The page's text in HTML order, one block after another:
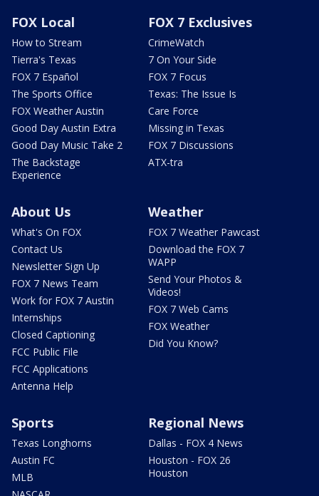
FOX Local
How to Stream
Tierra's Texas
FOX 7 Español
The Sports Office
FOX Weather Austin
Good Day Austin Extra
Good Day Music Take 2
The Backstage
Experience
FOX 7 Exclusives
CrimeWatch
7 On Your Side
FOX 7 Focus
Texas: The Issue Is
Care Force
Missing in Texas
FOX 7 Discussions
ATX-tra
About Us
What's On FOX
Contact Us
Newsletter Sign Up
FOX 7 News Team
Work for FOX 7 Austin
Internships
Closed Captioning
FCC Public File
FCC Applications
Antenna Help
Weather
FOX 7 Weather Pawcast
Download the FOX 7
WAPP
Send Your Photos &
Videos!
FOX 7 Web Cams
FOX Weather
Did You Know?
Sports
Texas Longhorns
Austin FC
MLB
Regional News
Dallas - FOX 4 News
Houston - FOX 26
Houston